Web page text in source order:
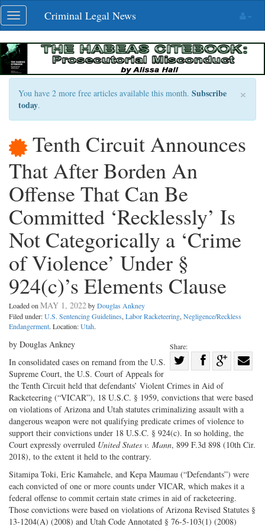
Skip
navigation
Toggle
navigation
Criminal Legal News
×
You have 2 more free articles available this month. Subscribe
today.
Tenth Circuit Announces
That After Borden An
Offense That Can Be
Committed ‘Recklessly’ Is
Not Categorically a ‘Crime
of Violence’ Under §
924(c)’s Elements Clause
Loaded on MAY 1, 2022byDouglas Ankney
Filed under:U.S. Sentencing Guidelines, Labor Racketeering, Negligence/Reckless
Endangerment. Location:Utah.
Share:
on
Twitter
Share
Facebook
on
G+
with
by Douglas Ankney
In consolidated cases on remand from the U.S.
Supreme Court, the U.S. Court of Appeals for
the Tenth Circuit held that defendants’ Violent Crimes in Aid of
Racketeering (“VICAR”), 18 U.S.C. § 1959, convictions that were based
on violations of Arizona and Utah statutes criminalizing assault with a
dangerous weapon were not qualifying predicate crimes of violence to
support their convictions under 18 U.S.C. § 924(c). In so holding, the
Court expressly overruled United States v. Mann, 899 F.3d 898 (10th Cir.
2018), to the extent it held to the contrary.
Sitamipa Toki, Eric Kamahele, and Kepa Maumau (“Defendants”) were
each convicted of one or more counts under VICAR, which makes it a
federal offense to commit certain state crimes in aid of racketeering.
Those convictions were based on violations of Arizona Revised Statutes §
13-1204(A) (2008) and Utah Code Annotated § 76-5-103(1) (2008)